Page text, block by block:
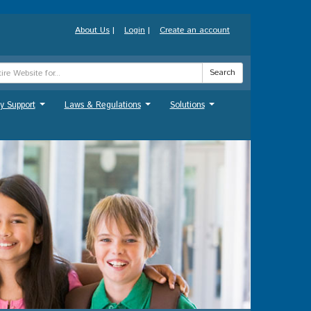
About Us | Login | Create an account
Search
Support Laws & Regulations Solutions